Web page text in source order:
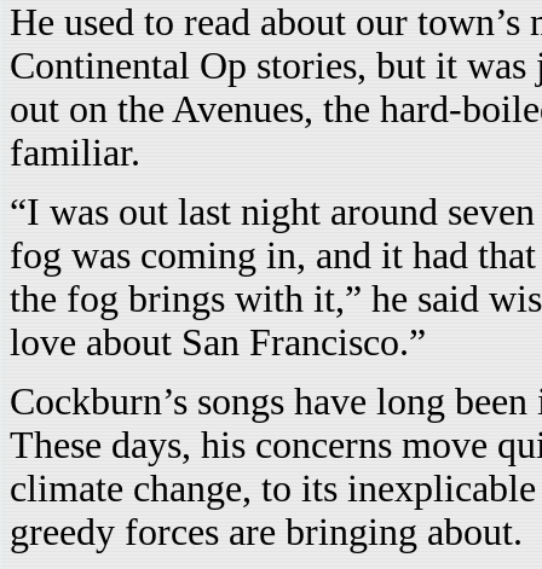
He used to read about our
Continental Op stories, but it
out on the Avenues, the hard-
familiar.
“I was out last night around
fog was coming in, and it had
the fog brings with it,” he said
love about San Francisco.”
Cockburn’s songs have long
These days, his concerns move
climate change, to its
greedy forces are bringing about.